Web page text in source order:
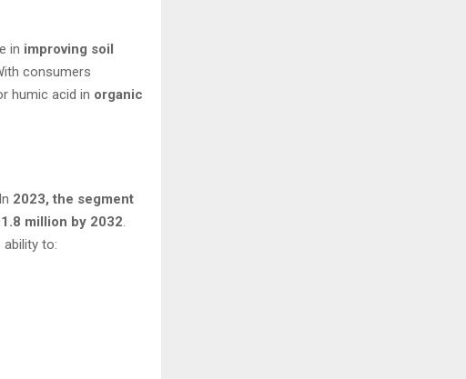
in improving soil
consumers
humic acid in organic
2023, the segment
million by 2032
to: